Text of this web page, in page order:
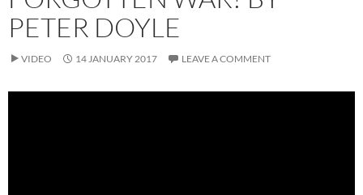
PETER DOYLE
VIDEO 14 JANUARY 2017 LEAVE A COMMENT